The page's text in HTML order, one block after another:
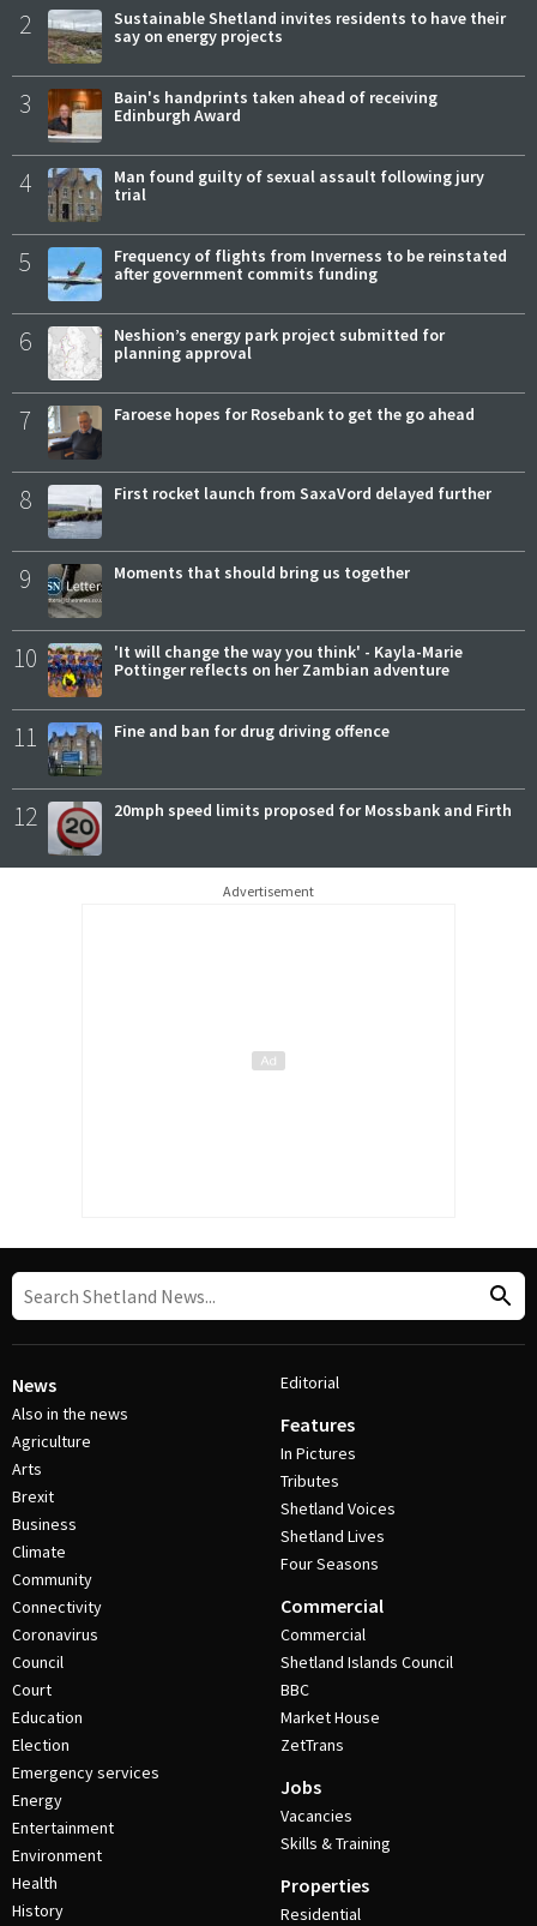
2
Sustainable Shetland invites residents to have their
say on energy projects
3
Bain's handprints taken ahead of receiving
Edinburgh Award
4
Man found guilty of sexual assault following jury
trial
5
Frequency of flights from Inverness to be reinstated
after government commits funding
6
Neshion’s energy park project submitted for
planning approval
7 Faroese hopes for Rosebank to get the go ahead
8 First rocket launch from SaxaVord delayed further
9 Moments that should bring us together
10
'It will change the way you think' - Kayla-Marie
Pottinger reflects on her Zambian adventure
11 Fine and ban for drug driving offence
12 20mph speed limits proposed for Mossbank and Firth
Advertisement
News
Also in the news
Agriculture
Arts
Brexit
Business
Climate
Community
Connectivity
Coronavirus
Council
Court
Education
Election
Emergency services
Energy
Entertainment
Environment
Health
History
Editorial
Features
In Pictures
Tributes
Shetland Voices
Shetland Lives
Four Seasons
Commercial
Commercial
Shetland Islands Council
BBC
Market House
ZetTrans
Jobs
Vacancies
Skills & Training
Properties
Residential